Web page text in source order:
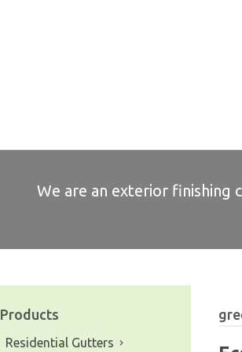
We are an exterior finishing
We are an exterior finishing
We are an exterior finishing
We are an exterior finishing
We are an exterior finishing
Products
Residential Gutters